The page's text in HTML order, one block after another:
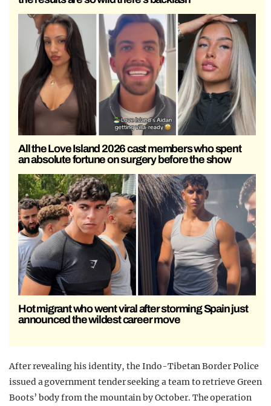
All the Love Island 2026 cast members who spent
an absolute fortune on surgery before the show
Hot migrant who went viral after storming Spain just
announced the wildest career move
After revealing his identity, the Indo-Tibetan Border Police
issued a government tender seeking a team to retrieve Green
Boots’ body from the mountain by October. The operation